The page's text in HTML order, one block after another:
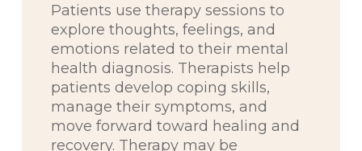
Patients use therapy sessions to
explore thoughts, feelings, and
emotions related to their mental
health diagnosis. Therapists help
patients develop coping skills,
manage their symptoms, and
move forward toward healing and
recovery. Therapy may be